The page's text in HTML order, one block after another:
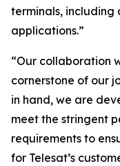
terminals,
applications.”
“Our collaboration
cornerstone of our
in hand, we are
meet the stringent
requirements to
for Telesat’s